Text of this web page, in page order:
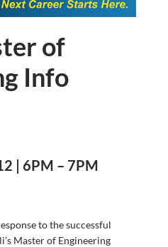
of
Info
| 6PM – 7PM
to the successful
Master of Engineering